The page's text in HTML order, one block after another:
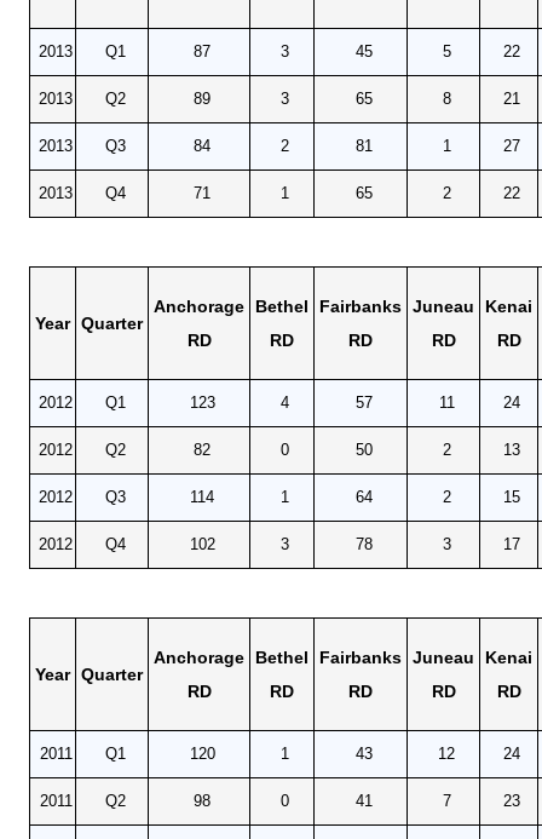
2013 Q1 87 3 45 5 22
2013 Q2 89 3 65 8 21
2013 Q3 84 2 81 1 27
2013 Q4 71 1 65 2 22
Year Quarter
Anchorage
RD
Bethel
RD
Fairbanks
RD
Juneau
RD
Kenai
RD
2012 Q1 123 4 57 11 24
2012 Q2 82 0 50 2 13
2012 Q3 114 1 64 2 15
2012 Q4 102 3 78 3 17
Year Quarter
Anchorage
RD
Bethel
RD
Fairbanks
RD
Juneau
RD
Kenai
RD
2011 Q1 120 1 43 12 24
2011 Q2 98 0 41 7 23